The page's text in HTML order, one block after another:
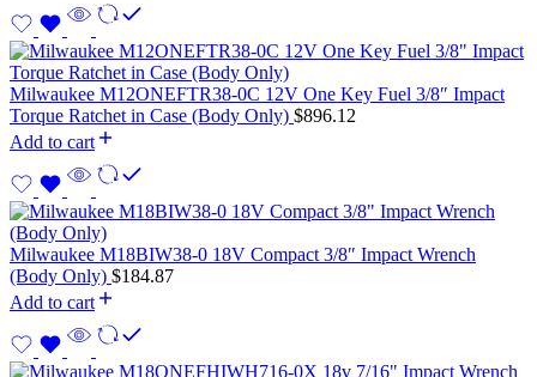
Milwaukee M12ONEFTR38-0C 12V One Key Fuel 3/8″ Impact
Torque Ratchet in Case (Body Only) $896.12
Add to cart
Milwaukee M18BIW38-0 18V Compact 3/8″ Impact Wrench
(Body Only) $184.87
Add to cart